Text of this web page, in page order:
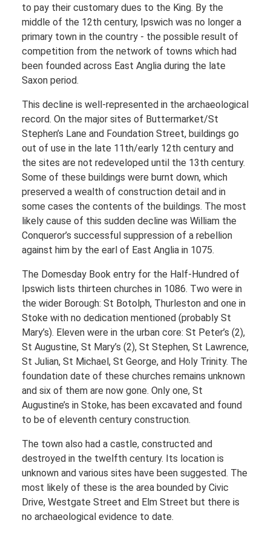
to pay their customary dues to the King. By the
middle of the 12th century, Ipswich was no longer a
primary town in the country - the possible result of
competition from the network of towns which had
been founded across East Anglia during the late
Saxon period.
This decline is well-represented in the archaeological
record. On the major sites of Buttermarket/St
Stephen’s Lane and Foundation Street, buildings go
out of use in the late 11th/early 12th century and
the sites are not redeveloped until the 13th century.
Some of these buildings were burnt down, which
preserved a wealth of construction detail and in
some cases the contents of the buildings. The most
likely cause of this sudden decline was William the
Conqueror’s successful suppression of a rebellion
against him by the earl of East Anglia in 1075.
The Domesday Book entry for the Half-Hundred of
Ipswich lists thirteen churches in 1086. Two were in
the wider Borough: St Botolph, Thurleston and one in
Stoke with no dedication mentioned (probably St
Mary’s). Eleven were in the urban core: St Peter’s (2),
St Augustine, St Mary’s (2), St Stephen, St Lawrence,
St Julian, St Michael, St George, and Holy Trinity. The
foundation date of these churches remains unknown
and six of them are now gone. Only one, St
Augustine’s in Stoke, has been excavated and found
to be of eleventh century construction.
The town also had a castle, constructed and
destroyed in the twelfth century. Its location is
unknown and various sites have been suggested. The
most likely of these is the area bounded by Civic
Drive, Westgate Street and Elm Street but there is
no archaeological evidence to date.